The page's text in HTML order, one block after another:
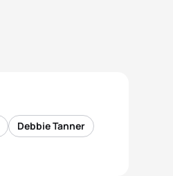
Debbie Tanner